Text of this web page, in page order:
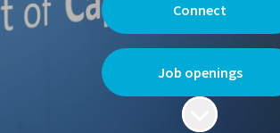
Connect
Job openings
Scroll to content